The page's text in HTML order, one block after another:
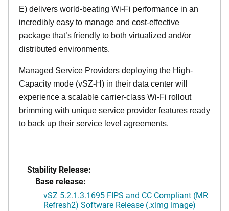
E) delivers world-beating Wi-Fi performance in an
incredibly easy to manage and cost-effective
package that’s friendly to both virtualized and/or
distributed environments.
Managed Service Providers deploying the High-
Capacity mode (vSZ-H) in their data center will
experience a scalable carrier-class Wi-Fi rollout
brimming with unique service provider features ready
to back up their service level agreements.
Stability Release:
Base release:
vSZ 5.2.1.3.1695 FIPS and CC Compliant (MR
Refresh2) Software Release (.ximg image)